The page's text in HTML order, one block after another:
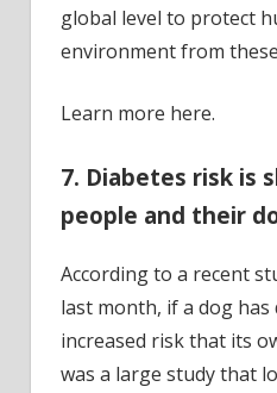
global level to protect
environment from
Learn more here.
7. Diabetes risk is
people and their
According to a recent
last month, if a dog
increased risk that its
was a large study that